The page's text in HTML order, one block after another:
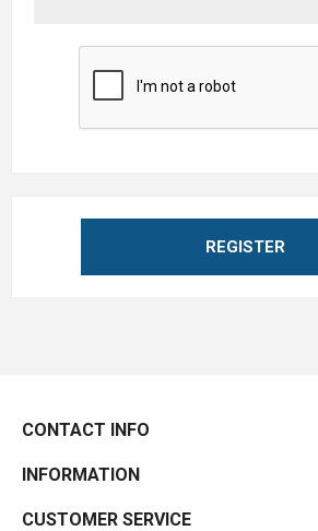
REGISTER
CONTACT INFO
INFORMATION
CUSTOMER SERVICE